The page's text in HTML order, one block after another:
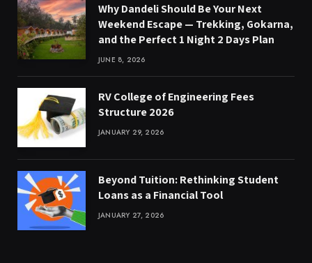
Why Dandeli Should Be Your Next
Weekend Escape — Trekking, Gokarna,
and the Perfect 1 Night 2 Days Plan
JUNE 8, 2026
RV College of Engineering Fees
Structure 2026
JANUARY 29, 2026
Beyond Tuition: Rethinking Student
Loans as a Financial Tool
JANUARY 27, 2026